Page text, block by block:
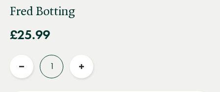
Fred Botting
£25.99
Reduce
Increase